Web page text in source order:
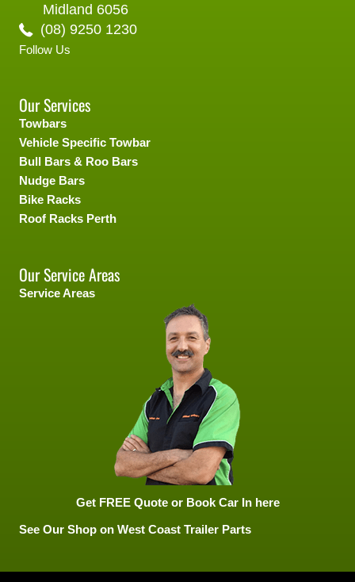
Midland 6056
(08) 9250 1230
Follow Us
Our Services
Towbars
Vehicle Specific Towbar
Bull Bars & Roo Bars
Nudge Bars
Bike Racks
Roof Racks Perth
Our Service Areas
Service Areas
Get FREE Quote or Book Car In here
See Our Shop on West Coast Trailer Parts